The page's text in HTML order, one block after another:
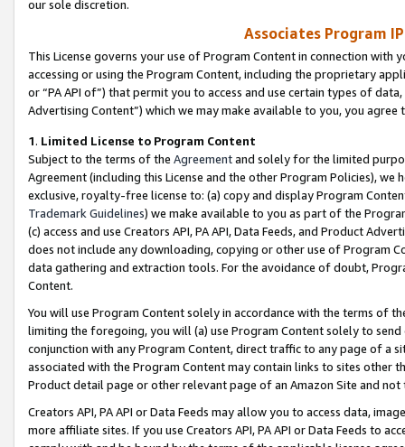
our sole discretion.
Associates Program
This License governs your use of Program Content in connection
accessing or using the Program Content, including the proprietary
or “PA API of”) that permit you to access and use certain types of
Advertising Content”) which we may make available to you, you agree
1. Limited License to Program Content
Subject to the terms of the Agreementand solely for the limited
Agreement (including this License and the other Program Policies),
exclusive, royalty-free license to: (a) copy and display Program
Trademark Guidelines) we make available to you as part of the
(c) access and use Creators API, PA API, Data Feeds, and Product
does not include any downloading, copying or other use of Program
data gathering and extraction tools. For the avoidance of doubt,
Content.
You will use Program Content solely in accordance with the terms of
limiting the foregoing, you will (a) use Program Content solely to
conjunction with any Program Content, direct traffic to any page of a
associated with the Program Content may contain links to sites other
Product detail page or other relevant page of an Amazon Site and not
Creators API, PA API or Data Feeds may allow you to access data,
more affiliate sites. If you use Creators API, PA API or Data Feeds to